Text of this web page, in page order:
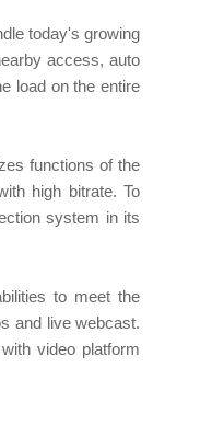
today's growing
access, auto
load on the entire
functions of the
high bitrate. To
system in its
to meet the
and live webcast.
video platform